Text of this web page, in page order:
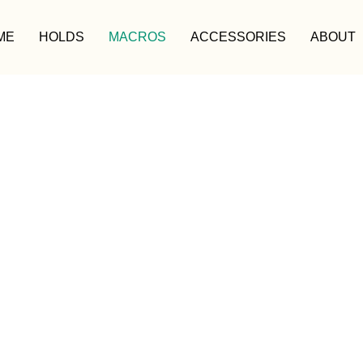
HOLDS MACROS ACCESSORIES ABOUT